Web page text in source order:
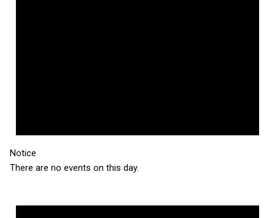
Notice
There are no events on this day.